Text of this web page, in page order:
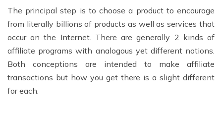
The principal step is to choose a product to encourage
from literally billions of products as well as services that
occur on the Internet. There are generally 2 kinds of
affiliate programs with analogous yet different notions.
Both conceptions are intended to make affiliate
transactions but how you get there is a slight different
for each.